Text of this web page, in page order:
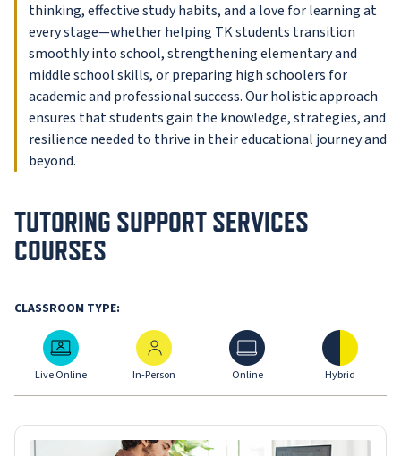
thinking, effective study habits, and a love for learning at
every stage—whether helping TK students transition
smoothly into school, strengthening elementary and
middle school skills, or preparing high schoolers for
academic and professional success. Our holistic approach
ensures that students gain the knowledge, strategies, and
resilience needed to thrive in their educational journey and
beyond.
TUTORING SUPPORT SERVICES
COURSES
CLASSROOM TYPE:
Live Online
Live Online
In-Person
In-Person
Online
Online
Hybrid
Hybrid